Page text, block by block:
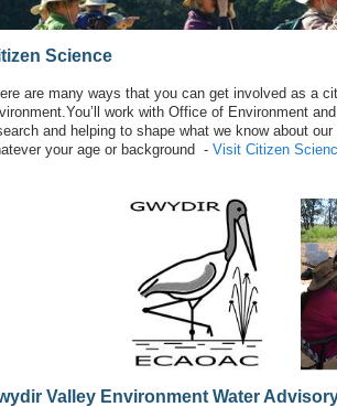
Science
are many ways that you can get involved as a
work with Office of Environment
and helping to shape what we know about
your age or background - Visit Citizen
Valley Environment Water